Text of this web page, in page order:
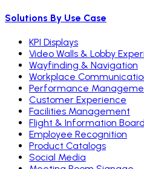
Solutions By Use Case
KPI Displays
Video Walls & Lobby
Wayfinding & Navigation
Workplace
Performance
Customer Experience
Facilities Management
Flight & Information
Employee Recognition
Product Catalogs
Social Media